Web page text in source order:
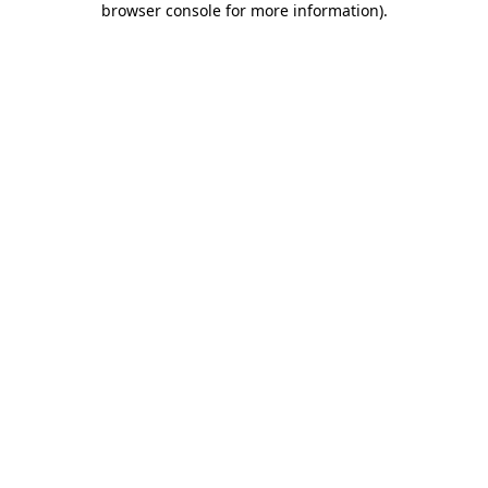
browser console for more information).